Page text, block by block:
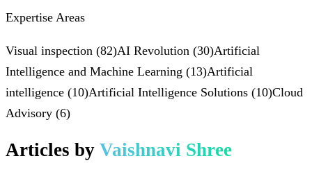
Expertise Areas
Visual inspection (82)AI Revolution (30)Artificial
Intelligence and Machine Learning (13)Artificial
intelligence (10)Artificial Intelligence Solutions (10)Cloud
Advisory (6)
Articles by Vaishnavi Shree